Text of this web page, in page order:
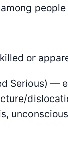
or
Serious) —